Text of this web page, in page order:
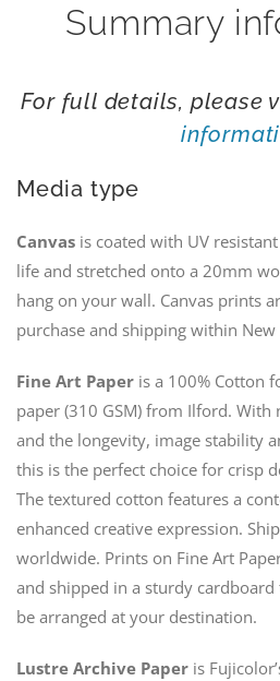
Summary
For full details, please
Media type
Canvasis coated with UV
life and stretched onto a 20mm
hang on your wall. Canvas prints
purchase and shipping within New
Fine Art Paperis a 100% Cotton
paper (310 GSM) from Ilford.
and the longevity, image stability
this is the perfect choice for crisp
The textured cotton features a
enhanced creative expression.
worldwide. Prints on Fine Art
and shipped in a sturdy
be arranged at your destination.
Lustre Archive Paperis